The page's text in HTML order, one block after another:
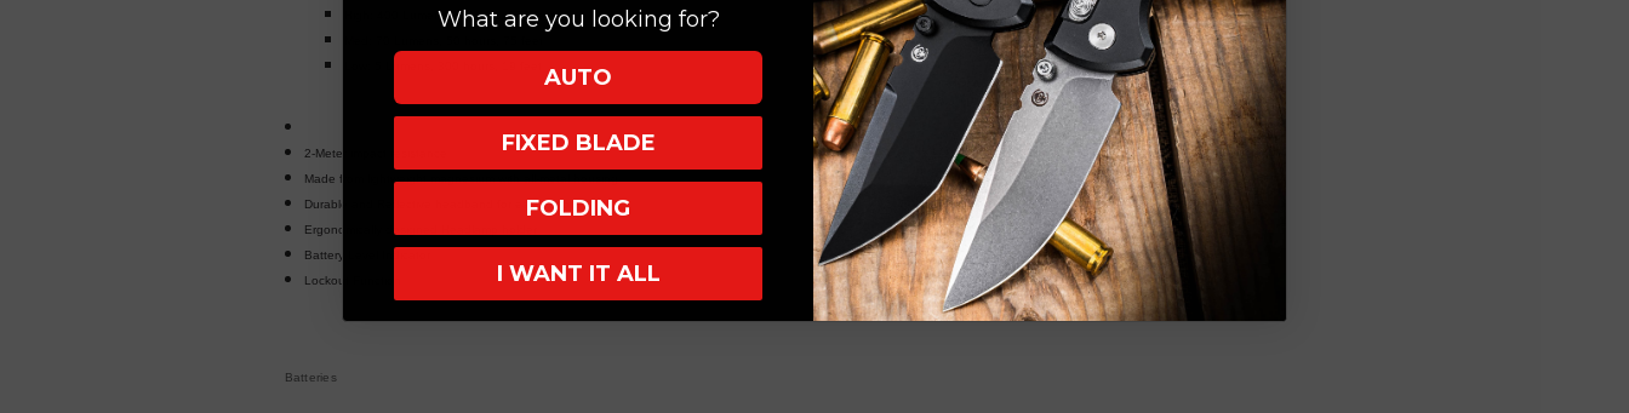
High: 400 Lumens 21 hours, 177 feet
2-Meter impact resistance
Made from lightweight magnesium with all-metal housing
Durable and Reflective headband for easy visibility
Ergonomically designed Headlamp holder
Battery Level Indicator
Lockout Function
Batteries
What are you looking for?
AUTO
FIXED BLADE
FOLDING
I WANT IT ALL